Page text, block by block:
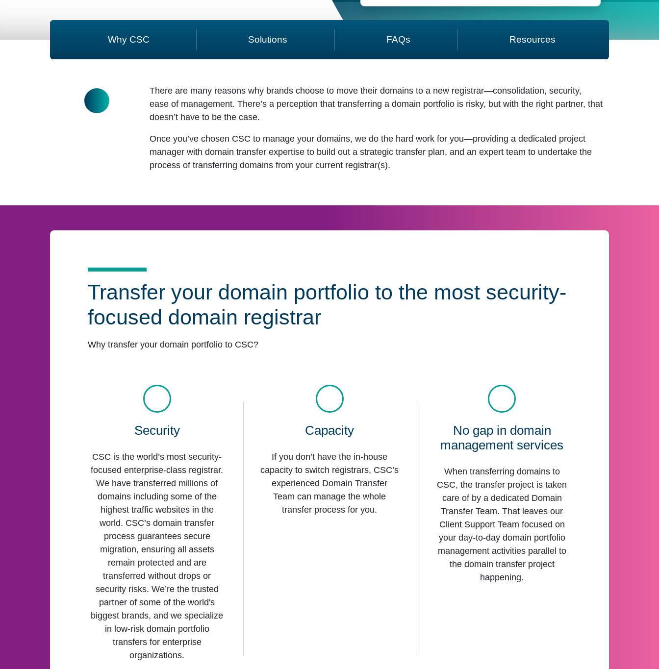
Why CSC Solutions FAQs Resources
There are many reasons why brands choose to move their domains to a new registrar—consolidation, security,
ease of management. There’s a perception that transferring a domain portfolio is risky, but with the right partner, that
doesn’t have to be the case.
Once you’ve chosen CSC to manage your domains, we do the hard work for you—providing a dedicated project
manager with domain transfer expertise to build out a strategic transfer plan, and an expert team to undertake the
process of transferring domains from your current registrar(s).
Transfer your domain portfolio to the most security-
focused domain registrar
Why transfer your domain portfolio to CSC?
Security
CSC is the world’s most security-
focused enterprise-class registrar.
We have transferred millions of
domains including some of the
highest traffic websites in the
world. CSC’s domain transfer
process guarantees secure
migration, ensuring all assets
remain protected and are
transferred without drops or
security risks. We’re the trusted
partner of some of the world's
biggest brands, and we specialize
in low-risk domain portfolio
transfers for enterprise
organizations.
Capacity
If you don’t have the in-house
capacity to switch registrars, CSC’s
experienced Domain Transfer
Team can manage the whole
transfer process for you.
No gap in domain
management services
When transferring domains to
CSC, the transfer project is taken
care of by a dedicated Domain
Transfer Team. That leaves our
Client Support Team focused on
your day-to-day domain portfolio
management activities parallel to
the domain transfer project
happening.